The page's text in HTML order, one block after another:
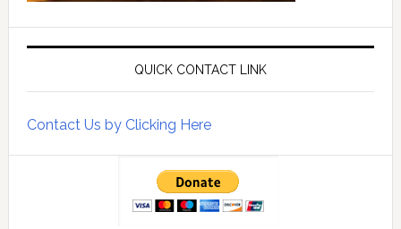
QUICK CONTACT LINK
Contact Us by Clicking Here